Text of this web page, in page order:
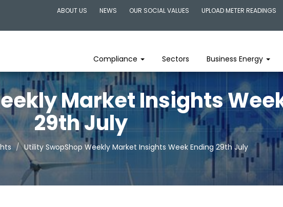
ABOUT US NEWS OUR SOCIAL VALUES UPLOAD METER READINGS
Compliance Sectors Business Energy
Market Insights
29th July
Utility SwopShop Weekly Market Insights Week Ending 29th July